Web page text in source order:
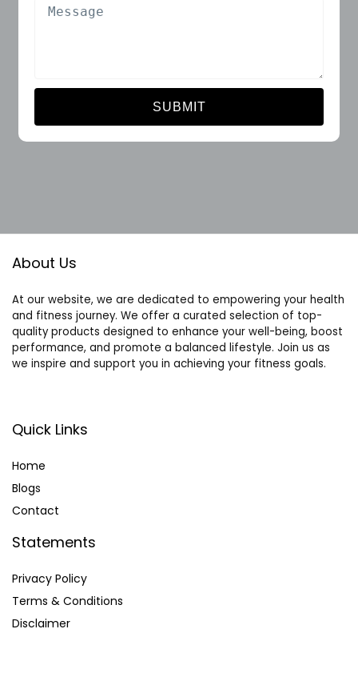
SUBMIT
About Us
At our website, we are dedicated to empowering your health
and fitness journey. We offer a curated selection of top-
quality products designed to enhance your well-being, boost
performance, and promote a balanced lifestyle. Join us as
we inspire and support you in achieving your fitness goals.
Quick Links
Home
Blogs
Contact
Statements
Privacy Policy
Terms & Conditions
Disclaimer